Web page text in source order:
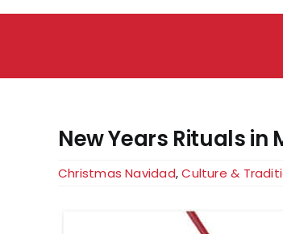
New Years Rituals in
Christmas Navidad,Culture &